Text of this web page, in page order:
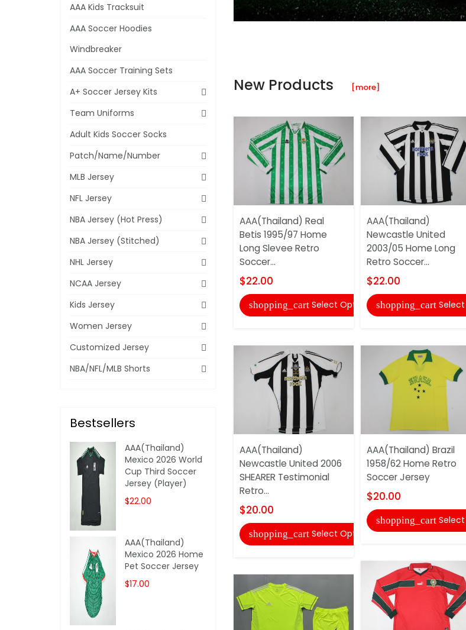
New Products [more]
AAA(Thailand) Real
Betis 1995/97 Home
Long Slevee Retro
Soccer...
$22.00
shopping_cart Select Options
AAA(Thailand)
Newcastle United 2006
SHEARER Testimonial
Retro...
$20.00
shopping_cart Select Options
AAA(Thailand)
Newcastle United
2003/05 Home Long
Retro Soccer...
$22.00
shopping_cart
AAA(Thailand) Brazil
1958/62 Home Retro
Soccer Jersey
$20.00
shopping_cart Select
AAA Kids Tracksuit
AAA Soccer Hoodies
Windbreaker
AAA Soccer Training Sets
A+ Soccer Jersey Kits
Team Uniforms
Adult Kids Soccer Socks
Patch/Name/Number
MLB Jersey
NFL Jersey
NBA Jersey (Hot Press)
NBA Jersey (Stitched)
NHL Jersey
NCAA Jersey
Kids Jersey
Women Jersey
Customized Jersey
NBA/NFL/MLB Shorts
Bestsellers
AAA(Thailand)
Mexico 2026 World
Cup Third Soccer
Jersey (Player)
$22.00
AAA(Thailand)
Mexico 2026 Home
Pet Soccer Jersey
$17.00